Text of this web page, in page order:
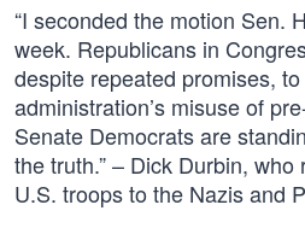
“I seconded the motion Sen.
week. Republicans in
despite repeated promises,
administration’s misuse of
Senate Democrats are
the truth.” – Dick Durbin,
U.S. troops to the Nazis and